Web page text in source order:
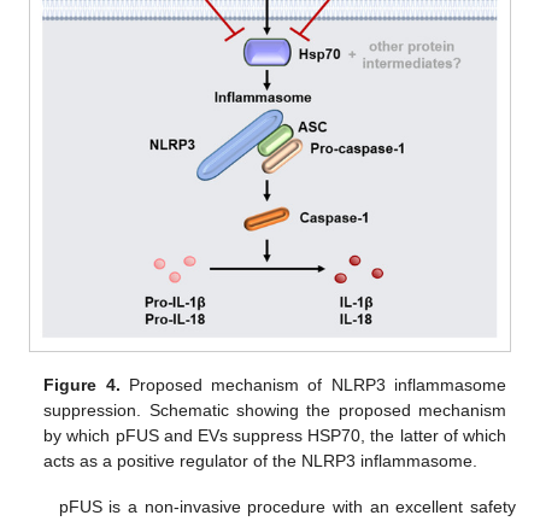
Figure 4. Proposed mechanism of NLRP3 inflammasome
suppression. Schematic showing the proposed mechanism
by which pFUS and EVs suppress HSP70, the latter of which
acts as a positive regulator of the NLRP3 inflammasome.
pFUS is a non-invasive procedure with an excellent safety